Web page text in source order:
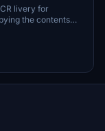
livery for
the contents
Nathaniel
flight with this